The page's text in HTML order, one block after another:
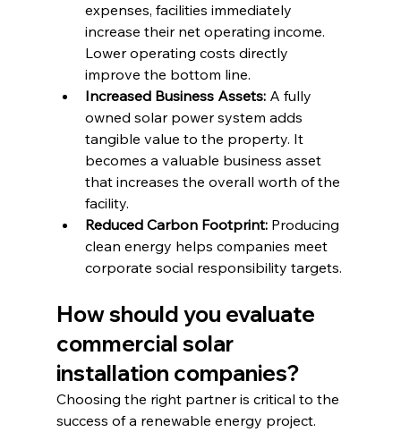
expenses, facilities immediately
increase their net operating income.
Lower operating costs directly
improve the bottom line.
Increased Business Assets: A fully
owned solar power system adds
tangible value to the property. It
becomes a valuable business asset
that increases the overall worth of the
facility.
Reduced Carbon Footprint: Producing
clean energy helps companies meet
corporate social responsibility targets.
How should you evaluate
commercial solar
installation companies?
Choosing the right partner is critical to the
success of a renewable energy project.